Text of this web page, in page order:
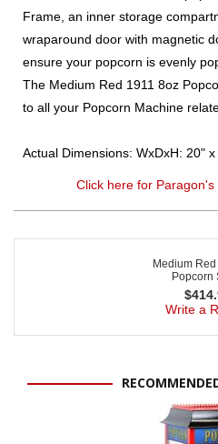
Frame, an inner storage
wraparound door with magnetic
ensure your popcorn is evenly
The Medium Red 1911 8oz
to all your Popcorn Machine
Actual Dimensions: WxDxH: 20"
Click here for
Medium
Popcorn
$
Write a